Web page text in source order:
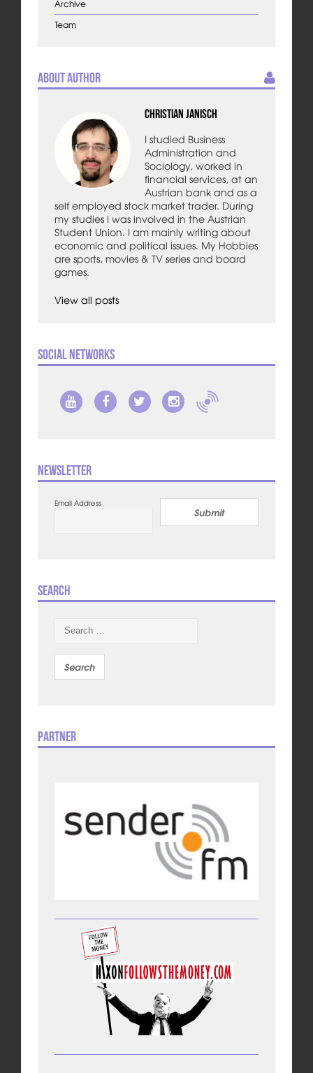
Archive
Team
About Author
Christian Janisch
I studied Business
Administration and
Sociology, worked in
financial services, at an
Austrian bank and as a
self employed stock market trader. During
my studies I was involved in the Austrian
Student Union. I am mainly writing about
economic and political issues. My Hobbies
are sports, movies & TV series and board
games.
View all posts
Social Networks
Newsletter
Email Address
Submit
Search
Partner